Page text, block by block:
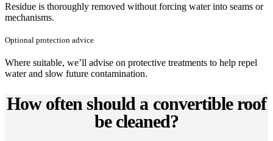
Residue is thoroughly removed without forcing water into seams or
mechanisms.
Optional protection advice
Where suitable, we’ll advise on protective treatments to help repel
water and slow future contamination.
How often should a convertible roof
be cleaned?